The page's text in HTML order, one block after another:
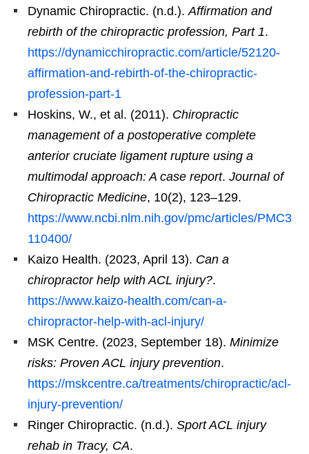
Dynamic Chiropractic. (n.d.).Affirmation and
rebirth of the chiropractic profession, Part 1.
https://dynamicchiropractic.com/article/52120-
affirmation-and-rebirth-of-the-chiropractic-
profession-part-1
Hoskins, W., et al. (2011). Chiropractic
management of a postoperative complete
anterior cruciate ligament rupture using a
multimodal approach: A case report. Journal of
Chiropractic Medicine, 10(2), 123–129.
https://www.ncbi.nlm.nih.gov/pmc/articles/PMC3
110400/
Kaizo Health. (2023, April 13). Can a
chiropractor help with ACL injury?.
https://www.kaizo-health.com/can-a-
chiropractor-help-with-acl-injury/
MSK Centre. (2023, September 18). Minimize
risks: Proven ACL injury prevention.
https://mskcentre.ca/treatments/chiropractic/acl-
injury-prevention/
Ringer Chiropractic. (n.d.). Sport ACL injury
rehab in Tracy, CA.